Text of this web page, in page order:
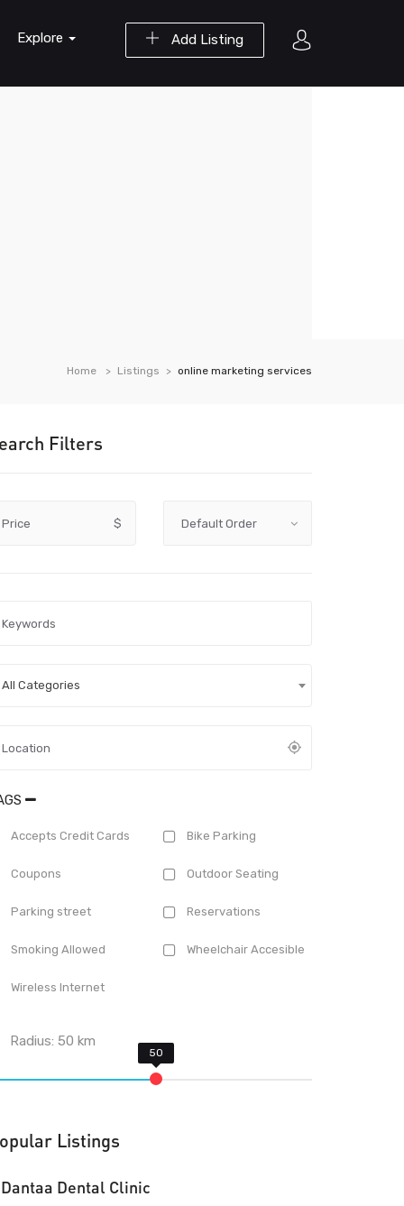
Add Listing
Explore
Home Listings online marketing services
Filters
Price $
All Categories
Accepts Credit Cards Bike Parking
Coupons Outdoor Seating
Parking street Reservations
Smoking Allowed Wheelchair Accesible
Wireless Internet
Radius:50 km
Listings
Dantaa Dental Clinic